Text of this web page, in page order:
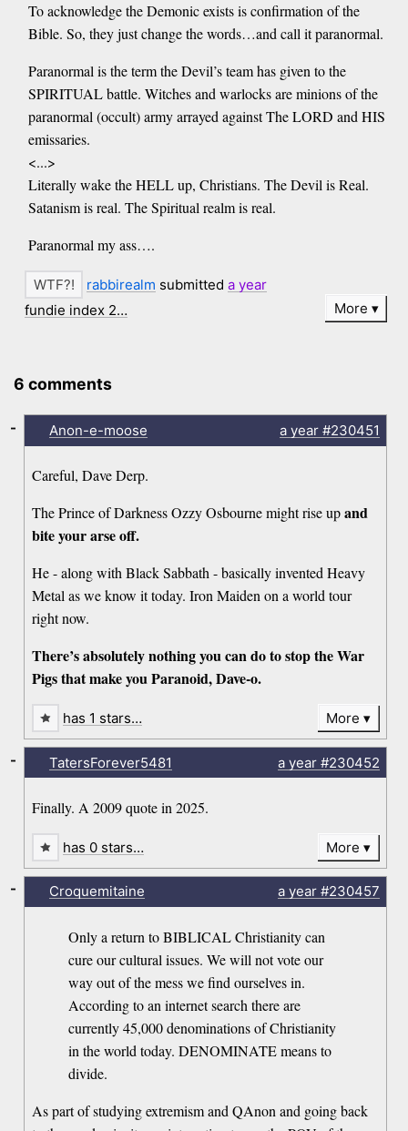
To acknowledge the Demonic exists is confirmation of the
Bible. So, they just change the words…and call it paranormal.
Paranormal is the term the Devil’s team has given to the
SPIRITUAL battle. Witches and warlocks are minions of the
paranormal (occult) army arrayed against The LORD and HIS
emissaries.
<...>
Literally wake the HELL up, Christians. The Devil is Real.
Satanism is real. The Spiritual realm is real.
Paranormal my ass….
rabbirealm submitteda year
fundie index 2…
More
6 comments
Anon-e-moose a year#230451
Careful, Dave Derp.
The Prince of Darkness Ozzy Osbourne might rise upand
bite your arse off.
He - along with Black Sabbath - basically invented Heavy
Metal as we know it today. Iron Maiden on a world tour
right now.
There’s absolutely nothing you can do to stop the War
Pigs that make you Paranoid, Dave-o.
-
has 1 stars… More
TatersForever5481 a year#230452
Finally. A 2009 quote in 2025.
-
has 0 stars… More
Croquemitaine a year#230457
Only a return to BIBLICAL Christianity can
cure our cultural issues. We will not vote our
way out of the mess we find ourselves in.
According to an internet search there are
currently 45,000 denominations of Christianity
in the world today. DENOMINATE means to
divide.
As part of studying extremism and QAnon and going back
-